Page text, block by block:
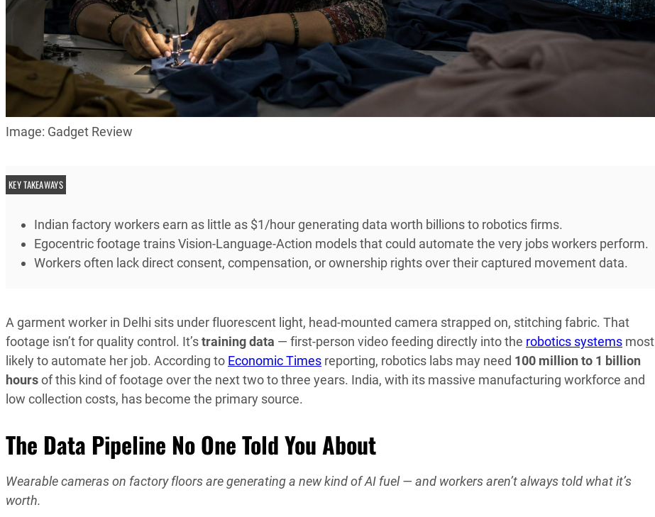
Image: Gadget Review
KEY TAKEAWAYS
Indian factory workers earn as little as $1/hour generating data worth billions to robotics firms.
Egocentric footage trains Vision-Language-Action models that could automate the very jobs workers perform.
Workers often lack direct consent, compensation, or ownership rights over their captured movement data.
A garment worker in Delhi sits under fluorescent light, head-mounted camera strapped on, stitching fabric. That
footage isn’t for quality control. It’straining data — first-person video feeding directly into the robotics systems most
likely to automate her job. According to Economic Times reporting, robotics labs may need 100 million to 1 billion
hoursof this kind of footage over the next two to three years. India, with its massive manufacturing workforce and
low collection costs, has become the primary source.
The Data Pipeline No One Told You About
Wearable cameras on factory floors are generating a new kind of AI fuel — and workers aren’t always told what it’s
worth.